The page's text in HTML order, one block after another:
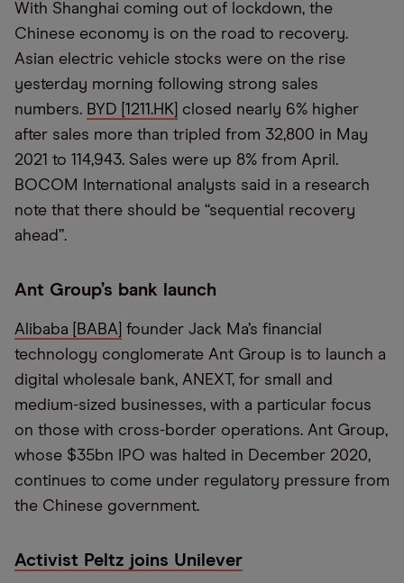
With Shanghai coming out of lockdown, the
Chinese economy is on the road to recovery.
Asian electric vehicle stocks were on the rise
yesterday morning following strong sales
numbers. BYD [1211.HK] closed nearly 6% higher
after sales more than tripled from 32,800 in May
2021 to 114,943. Sales were up 8% from April.
BOCOM International analysts said in a research
note that there should be “sequential recovery
ahead”.
Ant Group’s bank launch
Alibaba [BABA] founder Jack Ma’s financial
technology conglomerate Ant Group is to launch a
digital wholesale bank, ANEXT, for small and
medium-sized businesses, with a particular focus
on those with cross-border operations. Ant Group,
whose $35bn IPO was halted in December 2020,
continues to come under regulatory pressure from
the Chinese government.
Activist Peltz joins Unilever